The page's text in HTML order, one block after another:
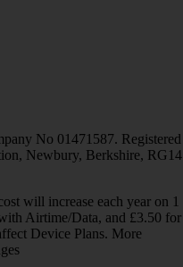
No 01471587. Registered
Newbury, Berkshire, RG14
will increase each year on 1
Airtime/Data, and £3.50 for
Device Plans. More